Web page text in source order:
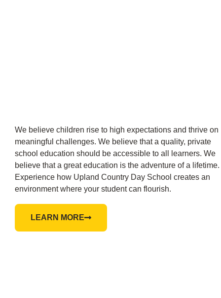
We believe children rise to high expectations and thrive on
meaningful challenges. We believe that a quality, private
school education should be accessible to all learners. We
believe that a great education is the adventure of a lifetime.
Experience how Upland Country Day School creates an
environment where your student can flourish.
LEARN MORE